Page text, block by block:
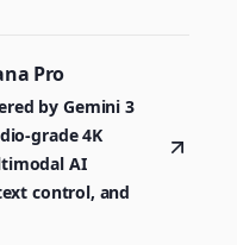
Pro
by Gemini 3
grade 4K
AI
control, and